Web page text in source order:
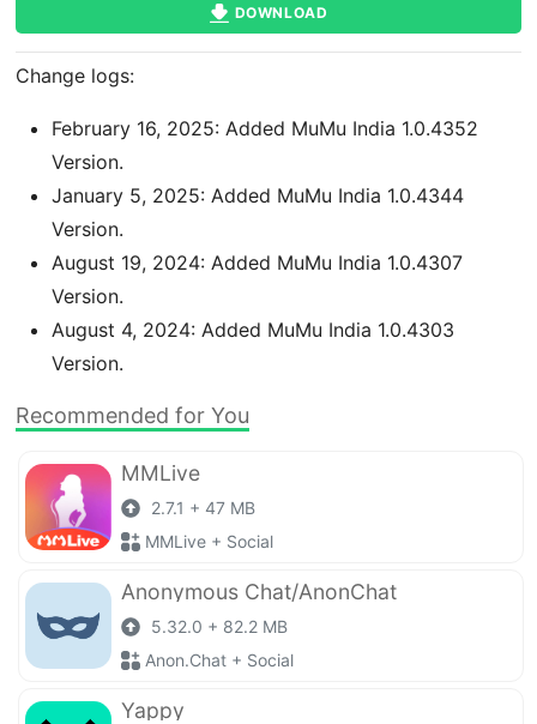
DOWNLOAD
Change logs:
February 16, 2025: Added MuMu India 1.0.4352
Version.
January 5, 2025: Added MuMu India 1.0.4344
Version.
August 19, 2024: Added MuMu India 1.0.4307
Version.
August 4, 2024: Added MuMu India 1.0.4303
Version.
Recommended for You
MMLive
2.7.1 + 47 MB
MMLive + Social
Anonymous Chat/AnonChat
5.32.0 + 82.2 MB
Anon.Chat + Social
Yappy